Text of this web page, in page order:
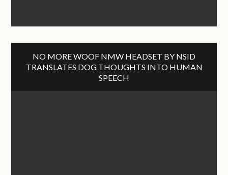
NO MORE WOOF NMW HEADSET BY NSID
TRANSLATES DOG THOUGHTS INTO HUMAN
SPEECH